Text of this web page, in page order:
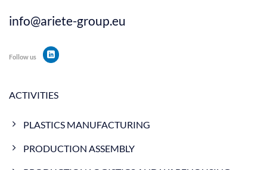
ACTIVITIES
PLASTICS MANUFACTURING
PRODUCTION ASSEMBLY
info@ariete-group.eu
Follow us